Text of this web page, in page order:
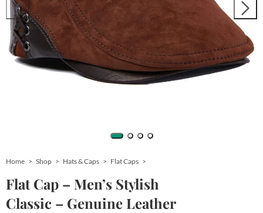
Home Shop Hats & Caps Flat Caps
Flat Cap – Men’s Stylish
Classic – Genuine Leather